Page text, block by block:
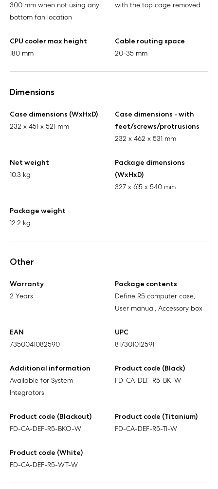
300 mm when not using any
bottom fan location
with the top cage removed
CPU cooler max height
180 mm
Cable routing space
20-35 mm
Dimensions
Case dimensions (WxHxD)
232 x 451 x 521 mm
Case dimensions - with
feet/screws/protrusions
232 x 462 x 531 mm
Net weight
10.3 kg
Package dimensions
(WxHxD)
327 x 615 x 540 mm
Package weight
12.2 kg
Other
Warranty
2 Years
Package contents
Define R5 computer case,
User manual, Accessory box
EAN
7350041082590
UPC
817301012591
Additional information
Available for System
Integrators
Product code (Black)
FD-CA-DEF-R5-BK-W
Product code (Blackout)
FD-CA-DEF-R5-BKO-W
Product code (Titanium)
FD-CA-DEF-R5-TI-W
Product code (White)
FD-CA-DEF-R5-WT-W